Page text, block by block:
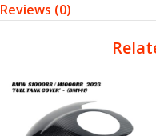
Reviews (0)